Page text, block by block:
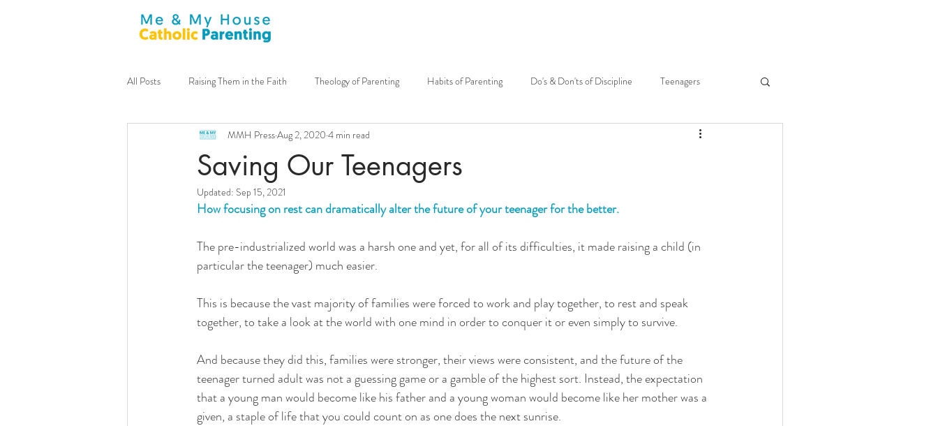
All Posts Raising Them in the Faith Theology of Parenting Habits of Parenting Do's & Don'ts of Discipline Teenagers
Announcements motherhood Joy of Parenting
Family Culture Sacraments
Guest Contributor Virtues Catholic community Fatherhood Big Family Open to Life Fr. Gregory Merkley
Tim Lucchesi Stay-at-home Dad MMH Press Grandparents
Saving Our Teenagers
MMH PressAug 2, 2020 4 min read
Updated: Sep 15, 2021
How focusing on rest can dramatically alter the future of your teenager for the better.
The pre-industrialized world was a harsh one and yet, for all of its difficulties, it made raising a child (in
particular the teenager) much easier.
This is because the vast majority of families were forced to work and play together, to rest and speak
together, to take a look at the world with one mind in order to conquer it or even simply to survive.
And because they did this, families were stronger, their views were consistent, and the future of the
teenager turned adult was not a guessing game or a gamble of the highest sort. Instead, the expectation
that a young man would become like his father and a young woman would become like her mother was a
given, a staple of life that you could count on as one does the next sunrise.